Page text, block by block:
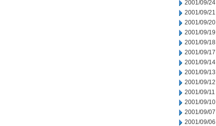
2001/09/24
2001/09/21
2001/09/20
2001/09/19
2001/09/18
2001/09/17
2001/09/14
2001/09/13
2001/09/12
2001/09/11
2001/09/10
2001/09/07
2001/09/06